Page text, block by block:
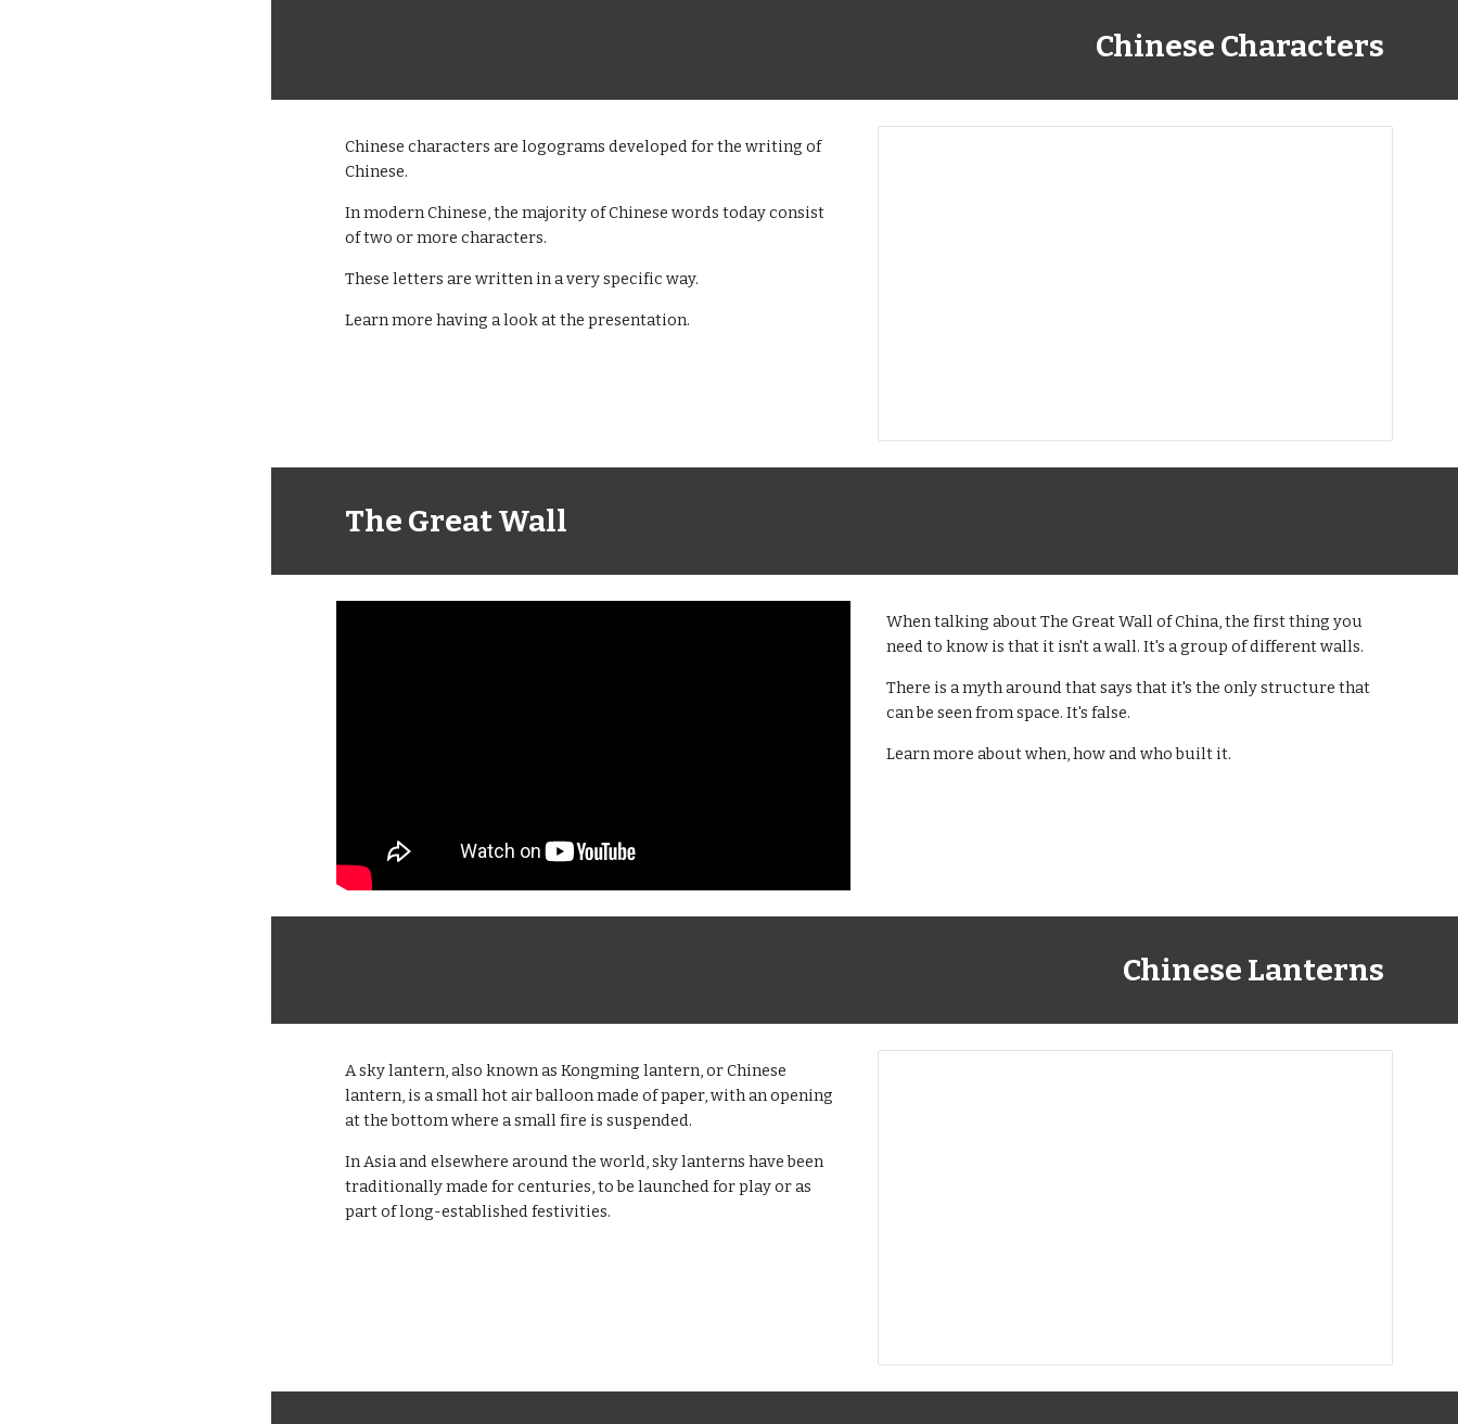
Chinese Characters
Chinese characters are logograms developed for the writing of
Chinese.
In modern Chinese, the majority of Chinese words today consist
of two or more characters.
These letters are written in a very specific way.
Learn more having a look at the presentation.
The Great Wall
When talking about The Great Wall of China, the first thing you
need to know is that it isn't a wall. It's a group of different walls.
There is a myth around that says that it's the only structure that
can be seen from space. It's false.
Learn more about when, how and who built it.
Chinese Lanterns
A sky lantern, also known as Kongming lantern, or Chinese
lantern, is a small hot air balloon made of paper, with an opening
at the bottom where a small fire is suspended.
In Asia and elsewhere around the world, sky lanterns have been
traditionally made for centuries, to be launched for play or as
part of long-established festivities.